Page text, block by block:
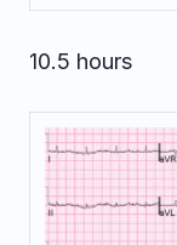
10.5 hours